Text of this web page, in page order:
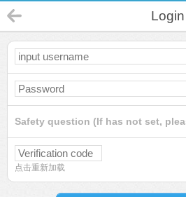
Login
Safety question (If has not set,
点击重新加载